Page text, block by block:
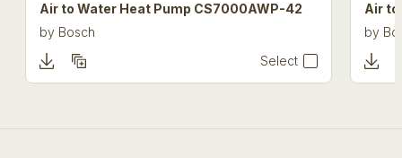
Air to Water Heat Pump CS7000AWP-42
by Bosch
Select
Air
by